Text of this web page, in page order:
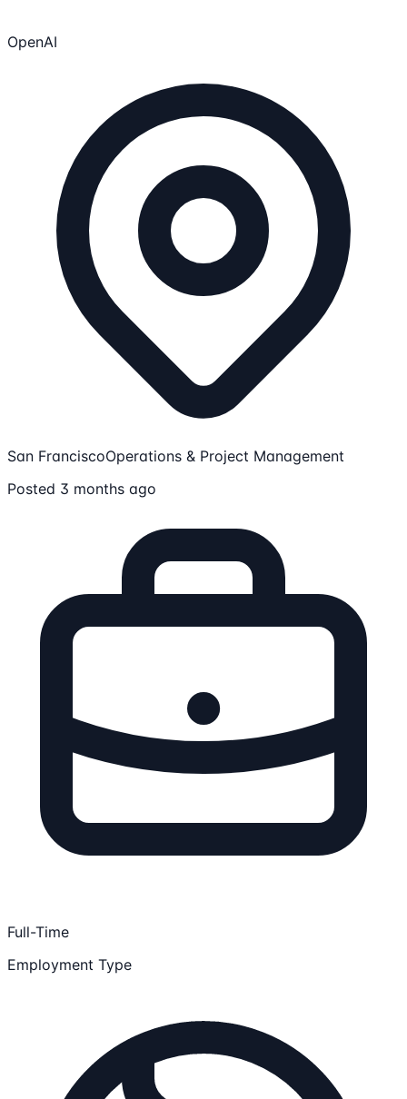
OpenAI
San FranciscoOperations & Project Management
Posted 3 months ago
Full-Time
Employment Type